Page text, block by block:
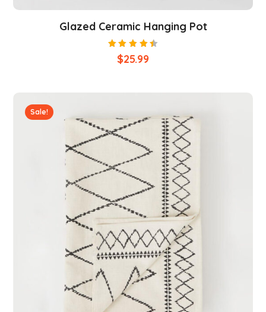
Glazed Ceramic Hanging Pot
Rated
4.50
$25.99
Sale!